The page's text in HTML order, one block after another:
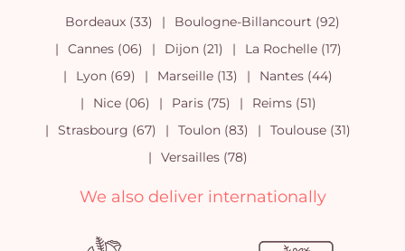
Bordeaux (33)
Boulogne-Billancourt (92)
Cannes (06)
Dijon (21)
La Rochelle (17)
Lyon (69)
Marseille (13)
Nantes (44)
Nice (06)
Paris (75)
Reims (51)
Strasbourg (67)
Toulon (83)
Toulouse (31)
Versailles (78)
We also deliver internationally